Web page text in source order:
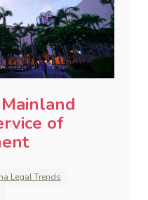
of
Legal Trends